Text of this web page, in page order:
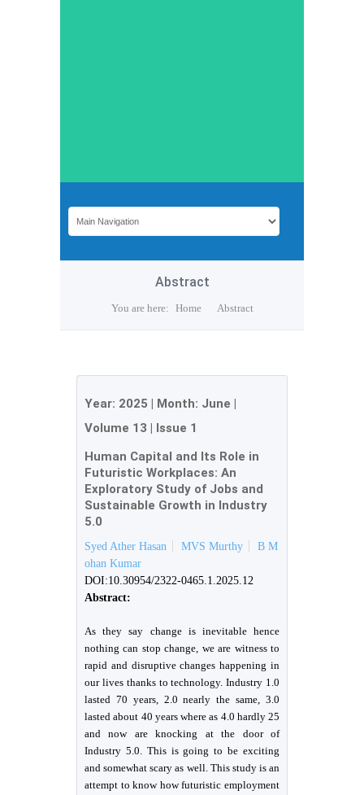
Abstract
You are here: Home Abstract
Year: 2025 | Month: June |
Volume 13 | Issue 1
Human Capital and Its Role in
Futuristic Workplaces: An
Exploratory Study of Jobs and
Sustainable Growth in Industry
5.0
Syed Ather Hasan MVS Murthy
B M
ohan Kumar
DOI:10.30954/2322-0465.1.2025.12
Abstract:
As they say change is inevitable hence
nothing can stop change, we are witness to
rapid and disruptive changes happening in
our lives thanks to technology. Industry 1.0
lasted 70 years, 2.0 nearly the same, 3.0
lasted about 40 years where as 4.0 hardly 25
and now are knocking at the door of
Industry 5.0. This is going to be exciting
and somewhat scary as well. This study is an
attempt to know how futuristic employment